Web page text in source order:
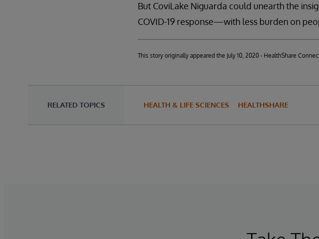
But CoviLake Niguarda could unearth the
COVID-19 response—with less burden on
This story originally appeared the July 10, 2020 - HealthShare
RELATED TOPICS HEALTH & LIFE SCIENCES HEALTHSHARE